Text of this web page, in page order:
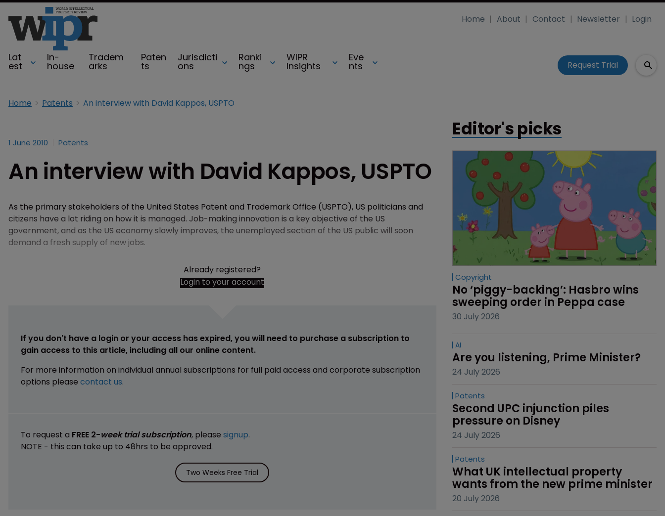
Lat
est
In-
house
Tradem
arks
Paten
ts
Jurisdicti
ons
Ranki
ngs
WIPR
Insights
Eve
nts
Home About Contact Newsletter Login
Request Trial
Home Patents An interview with David Kappos, USPTO
1 June 2010 Patents
An interview with David Kappos, USPTO
As the primary stakeholders of the United States Patent and Trademark Office (USPTO), US politicians and
citizens have a lot riding on how it is managed. Job-making innovation is a key objective of the US
government, and as the US economy slowly improves, the unemployed section of the US public will soon
demand a fresh supply of new jobs.
Already registered?
Login to your account
If you don't have a login or your access has expired, you will need to purchase a subscription to
gain access to this article, including all our online content.
For more information on individual annual subscriptions for full paid access and corporate subscription
options please contact us.
To request a FREE 2-week trial subscription, please signup.
NOTE - this can take up to 48hrs to be approved.
Two Weeks Free Trial
Editor's picks
Copyright
No ‘piggy-backing’: Hasbro wins
sweeping order in Peppa case
30 July 2026
AI
Are you listening, Prime Minister?
24 July 2026
Patents
Second UPC injunction piles
pressure on Disney
24 July 2026
Patents
What UK intellectual property
wants from the new prime minister
20 July 2026